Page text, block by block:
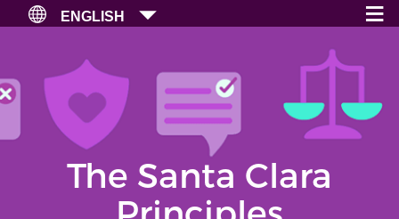
ENGLISH ≡
The Santa Clara
×